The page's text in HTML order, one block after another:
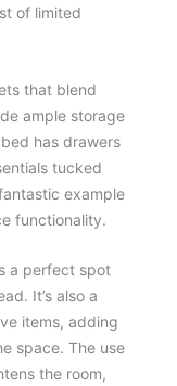
of limited
that blend
ample storage
has drawers
tucked
example
functionality.
a perfect spot
It’s also a
items, adding
space. The use
the room,